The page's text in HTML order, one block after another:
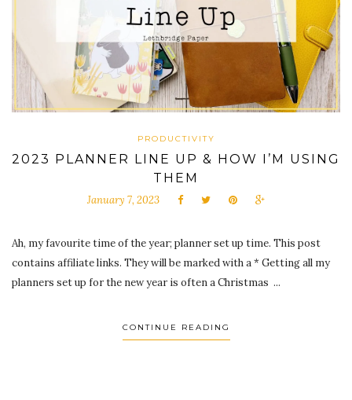
PRODUCTIVITY
2023 PLANNER LINE UP & HOW I’M USING
THEM
January 7, 2023
Ah, my favourite time of the year; planner set up time. This post
contains affiliate links. They will be marked with a * Getting all my
planners set up for the new year is often a Christmas ...
CONTINUE READING